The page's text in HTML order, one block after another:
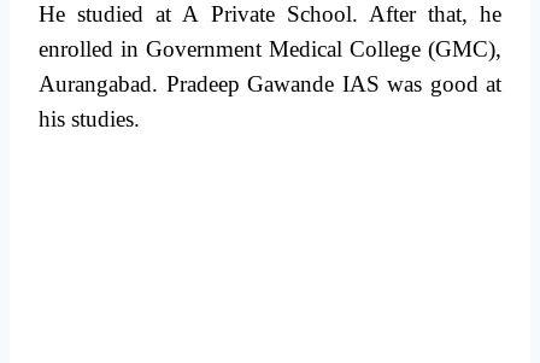
He studied at A Private School. After that, he
enrolled in Government Medical College (GMC),
Aurangabad. Pradeep Gawande IAS was good at
his studies.